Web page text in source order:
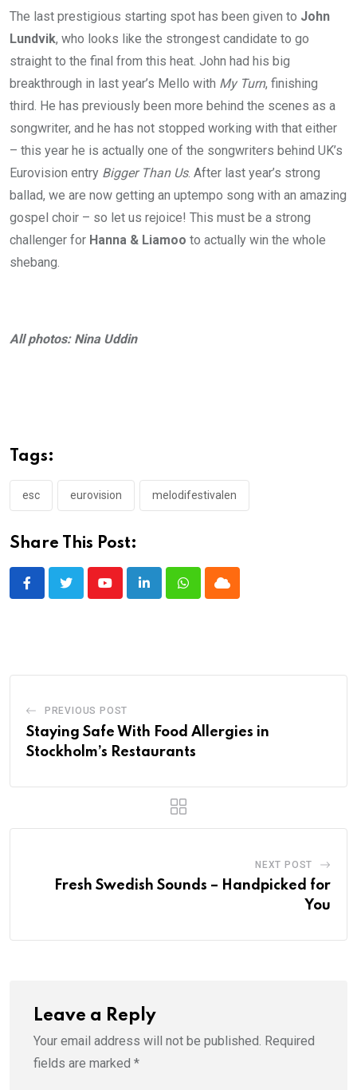
The last prestigious starting spot has been given to John
Lundvik, who looks like the strongest candidate to go
straight to the final from this heat. John had his big
breakthrough in last year’s Mello with My Turn, finishing
third. He has previously been more behind the scenes as a
songwriter, and he has not stopped working with that either
– this year he is actually one of the songwriters behind UK’s
Eurovision entry Bigger Than Us. After last year’s strong
ballad, we are now getting an uptempo song with an amazing
gospel choir – so let us rejoice! This must be a strong
challenger for Hanna & Liamoo to actually win the whole
shebang.
All photos: Nina Uddin
Tags:
esc eurovision melodifestivalen
Share This Post:
YoutubeLinkedInWhatsappCloud
PREVIOUS POST
Staying Safe With Food Allergies in
Stockholm’s Restaurants
NEXT POST
Fresh Swedish Sounds – Handpicked for
You
Leave a Reply
Your email address will not be published. Required
fields are marked *